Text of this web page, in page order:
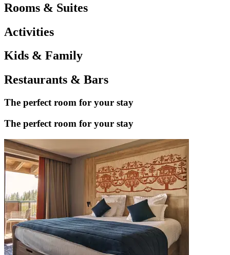
Rooms & Suites
Activities
Kids & Family
Restaurants & Bars
The perfect room for your stay
The perfect room for your stay